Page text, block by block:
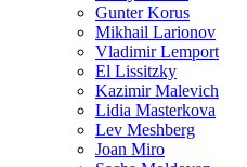
Gunter Korus
Mikhail Larionov
Vladimir Lemport
El Lissitzky
Kazimir Malevich
Lidia Masterkova
Lev Meshberg
Joan Miro